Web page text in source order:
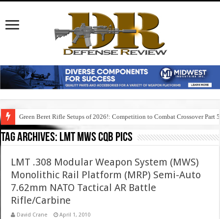
Green Beret Rifle Setups of 2026!: Competition to Combat Crossover Part 5
Tag Archives: lmt mws cqb pics
LMT .308 Modular Weapon System (MWS)
Monolithic Rail Platform (MRP) Semi-Auto
7.62mm NATO Tactical AR Battle
Rifle/Carbine
David Crane April 1, 2010